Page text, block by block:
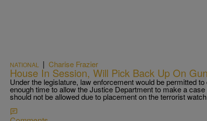
NATIONAL | Charise Frazier
House In Session, Will Pick Back Up On
Under the legislature, law enforcement would be permitted
enough time to allow the Justice Department to make a
should not be allowed due to placement on the terrorist